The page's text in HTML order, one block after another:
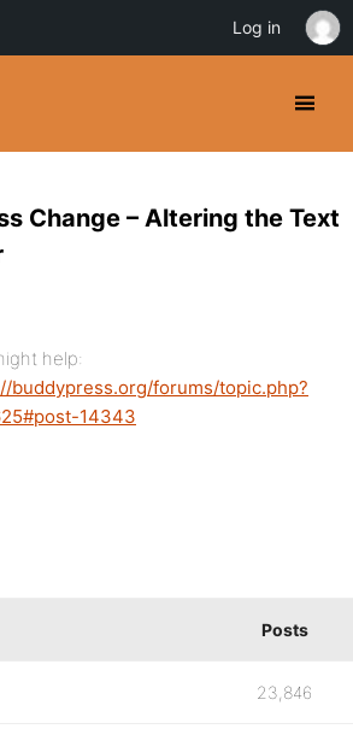
Change – Altering the Text
help:
buddypress.org/forums/topic.php?
14343
Posts
23,846
Log in